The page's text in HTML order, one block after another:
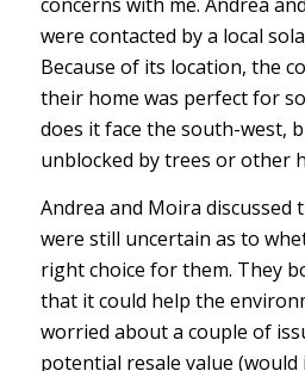
were contacted by a local
Because of its location, the
their home was perfect for
does it face the south-west,
unblocked by trees or other
Andrea and Moira
were still uncertain as to
right choice for them. They
that it could help the
worried about a couple of
potential resale value